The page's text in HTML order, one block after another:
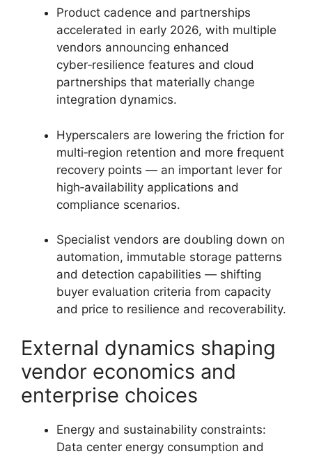
Product cadence and partnerships
accelerated in early 2026, with multiple
vendors announcing enhanced
cyber‑resilience features and cloud
partnerships that materially change
integration dynamics.
Hyperscalers are lowering the friction for
multi‑region retention and more frequent
recovery points — an important lever for
high‑availability applications and
compliance scenarios.
Specialist vendors are doubling down on
automation, immutable storage patterns
and detection capabilities — shifting
buyer evaluation criteria from capacity
and price to resilience and recoverability.
External dynamics shaping
vendor economics and
enterprise choices
Energy and sustainability constraints:
Data center energy consumption and